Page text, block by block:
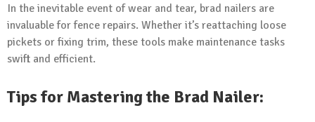
In the inevitable event of wear and tear, brad nailers are
invaluable for fence repairs. Whether it’s reattaching loose
pickets or fixing trim, these tools make maintenance tasks
swift and efficient.
Tips for Mastering the Brad Nailer: